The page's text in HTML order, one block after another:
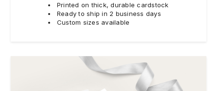
Printed on thick, durable cardstock
Ready to ship in 2 business days
Custom sizes available